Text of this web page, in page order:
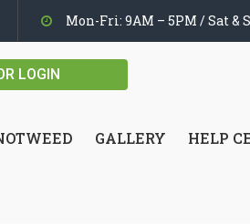
Mon-Fri: 9AM – 5PM / Sat &
LOGIN
GALLERY HELP